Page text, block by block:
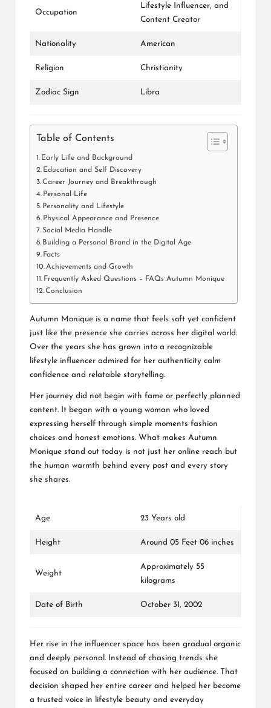
Occupation
Lifestyle Influencer, and
Content Creator
Nationality American
Religion Christianity
Zodiac Sign Libra
Table of Contents
Early Life and Background
Education and Self Discovery
Career Journey and Breakthrough
Personal Life
Personality and Lifestyle
Physical Appearance and Presence
Social Media Handle
Building a Personal Brand in the Digital Age
Facts
Achievements and Growth
Frequently Asked Questions – FAQs Autumn Monique
Conclusion
Autumn Monique is a name that feels soft yet confident
just like the presence she carries across her digital world.
Over the years she has grown into a recognizable
lifestyle influencer admired for her authenticity calm
confidence and relatable storytelling.
Her journey did not begin with fame or perfectly planned
content. It began with a young woman who loved
expressing herself through simple moments fashion
choices and honest emotions. What makes Autumn
Monique stand out today is not just her online reach but
the human warmth behind every post and every story
she shares.
Age 23 Years old
Height Around 05 Feet 06 inches
Weight
Approximately 55
kilograms
Date of Birth October 31, 2002
Her rise in the influencer space has been gradual organic
and deeply personal. Instead of chasing trends she
focused on building a connection with her audience. That
decision shaped her entire career and helped her become
a trusted voice in lifestyle beauty and everyday